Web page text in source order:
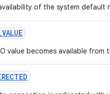
of the system default
value becomes available from